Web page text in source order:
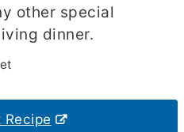
other special
dinner.
Recipe